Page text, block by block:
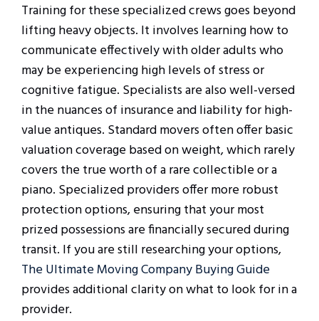
Training for these specialized crews goes beyond
lifting heavy objects. It involves learning how to
communicate effectively with older adults who
may be experiencing high levels of stress or
cognitive fatigue. Specialists are also well-versed
in the nuances of insurance and liability for high-
value antiques. Standard movers often offer basic
valuation coverage based on weight, which rarely
covers the true worth of a rare collectible or a
piano. Specialized providers offer more robust
protection options, ensuring that your most
prized possessions are financially secured during
transit. If you are still researching your options,
The Ultimate Moving Company Buying Guide
provides additional clarity on what to look for in a
provider.